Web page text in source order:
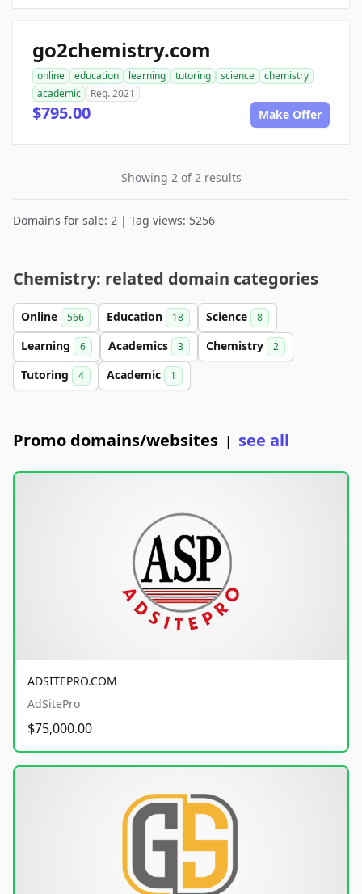
go2chemistry.com
online education learning tutoring science
chemistry
academic
Reg. 2021
$795.00 Make Offer
Showing 2 of 2 results
Domains for sale: 2 | Tag views: 5256
Chemistry: related domain categories
Online 566 Education 18 Science 8
Learning 6 Academics 3 Chemistry 2
Tutoring 4 Academic 1
Promo domains/websites | see all
ADSITEPRO.COM
AdSitePro
$75,000.00